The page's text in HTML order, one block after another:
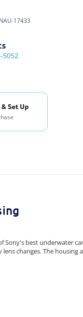
NAU-17433
5052
Set Up
Sony's best underwater
changes.The housing